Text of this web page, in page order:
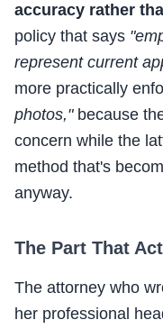
accuracy rather
policy that says
represent current
more practically
photos,"because
concern while the
method that's
anyway.
The Part That
The attorney who
her professional